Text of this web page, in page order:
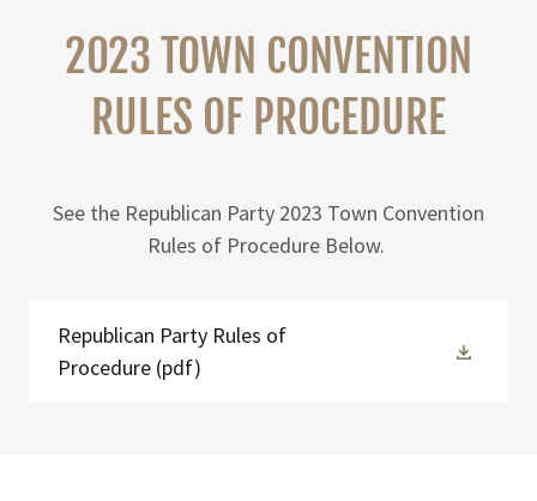
2023 TOWN CONVENTION
RULES OF PROCEDURE
See the Republican Party 2023 Town Convention
Rules of Procedure Below.
Republican Party Rules of
Procedure (pdf)